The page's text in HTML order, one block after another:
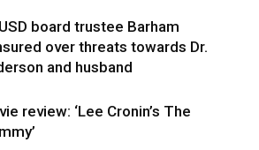
board trustee Barham
over threats towards Dr.
and husband
review: ‘Lee Cronin’s The